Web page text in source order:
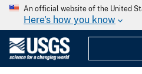
An official website of the United
Here's how you know